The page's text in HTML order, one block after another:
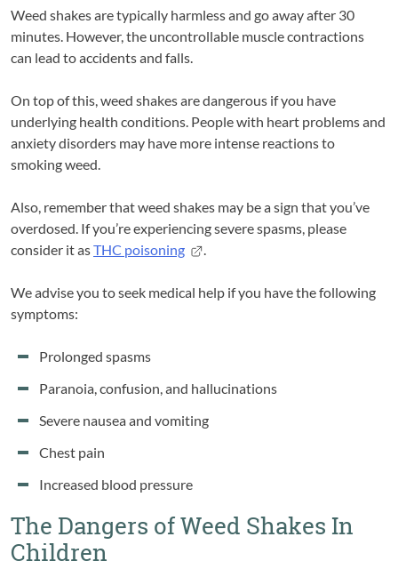
Weed shakes are typically harmless and go away after 30
minutes. However, the uncontrollable muscle contractions
can lead to accidents and falls.
On top of this, weed shakes are dangerous if you have
underlying health conditions. People with heart problems and
anxiety disorders may have more intense reactions to
smoking weed.
Also, remember that weed shakes may be a sign that you’ve
overdosed. If you’re experiencing severe spasms, please
consider it asTHC poisoning .
We advise you to seek medical help if you have the following
symptoms:
Prolonged spasms
Paranoia, confusion, and hallucinations
Severe nausea and vomiting
Chest pain
Increased blood pressure
The Dangers of Weed Shakes In
Children